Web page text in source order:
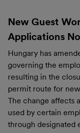
New Guest
Applications
Hungary has
governing the
resulting in the
permit route for
The change affects
used by certain
through designated